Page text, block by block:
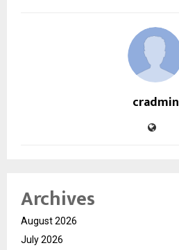
cradmin
Archives
August 2026
July 2026